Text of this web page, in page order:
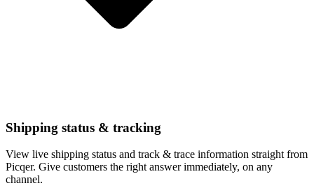
Shipping status & tracking
View live shipping status and track & trace information straight from
Picqer. Give customers the right answer immediately, on any
channel.